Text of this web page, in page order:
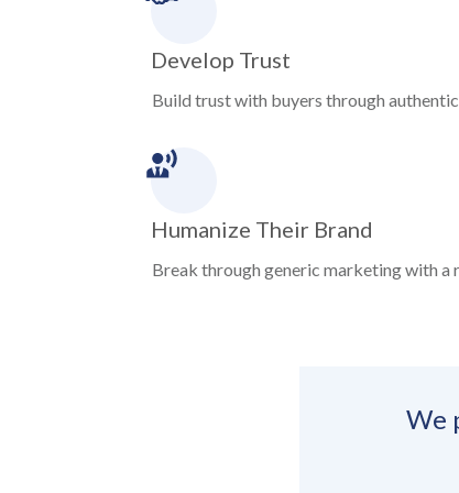
Develop Trust
Build trust with buyers through
Humanize Their Brand
Break through generic marketing with a
We